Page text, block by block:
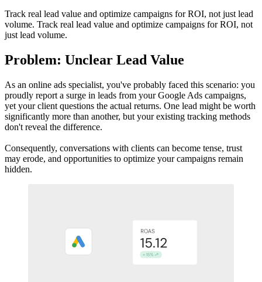
Track real lead value and optimize campaigns for ROI, not just lead
volume. Track real lead value and optimize campaigns for ROI, not
just lead volume.
Problem: Unclear Lead Value
As an online ads specialist, you've probably faced this scenario: you
proudly report a surge in leads from your Google Ads campaigns,
yet your client questions the actual returns. One lead might be worth
significantly more than another, but your existing tracking methods
don't reveal the difference.
Consequently, conversations with clients can become tense, trust
may erode, and opportunities to optimize your campaigns remain
hidden.